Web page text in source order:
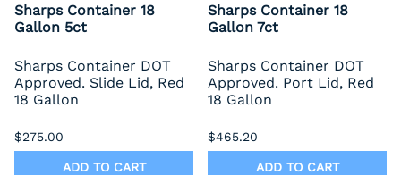
Sharps Container 18
Gallon 5ct
Sharps Container DOT
Approved. Slide Lid, Red
18 Gallon
$275.00
ADD TO CART
Sharps Container 18
Gallon 7ct
Sharps Container DOT
Approved. Port Lid, Red
18 Gallon
$465.20
ADD TO CART